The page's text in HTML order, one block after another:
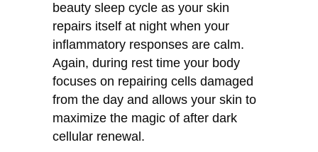
beauty sleep cycle as your skin
repairs itself at night when your
inflammatory responses are calm.
Again, during rest time your body
focuses on repairing cells damaged
from the day and allows your skin to
maximize the magic of after dark
cellular renewal.